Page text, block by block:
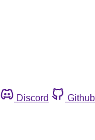
Discord Github